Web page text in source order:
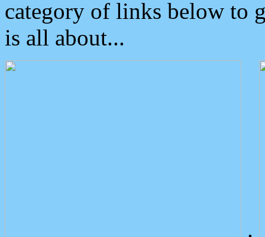
category of links below to
is all about...
.